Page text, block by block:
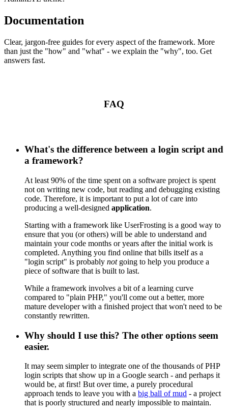
Documentation
Clear, jargon-free guides for every aspect of the framework. More
than just the "how" and "what" - we explain the "why", too. Get
answers fast.
FAQ
What's the difference between a login script and
a framework?
At least 90% of the time spent on a software project is spent
not on writing new code, but reading and debugging existing
code. Therefore, it is important to put a lot of care into
producing a well-designed application.
Starting with a framework like UserFrosting is a good way to
ensure that you (or others) will be able to understand and
maintain your code months or years after the initial work is
completed. Anything you find online that bills itself as a
"login script" is probably notgoing to help you produce a
piece of software that is built to last.
While a framework involves a bit of a learning curve
compared to "plain PHP," you'll come out a better, more
mature developer with a finished project that won't need to be
constantly rewritten.
Why should I use this? The other options seem
easier.
It may seem simpler to integrate one of the thousands of PHP
login scripts that show up in a Google search - and perhaps it
would be, at first! But over time, a purely procedural
approach tends to leave you with a big ball of mud - a project
that is poorly structured and nearly impossible to maintain.